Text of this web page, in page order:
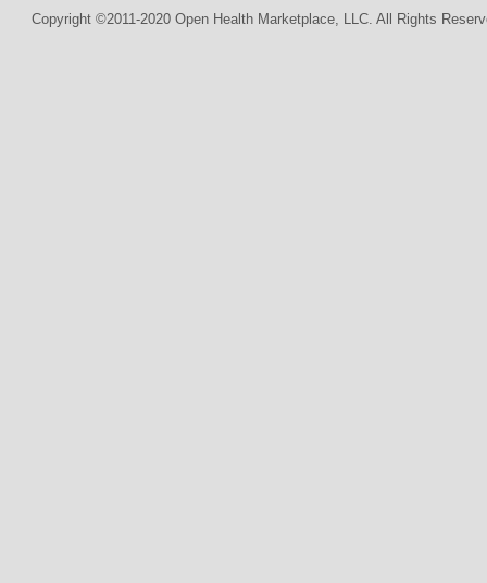
Copyright ©2011-2020 Open Health Marketplace, LLC. All Rights